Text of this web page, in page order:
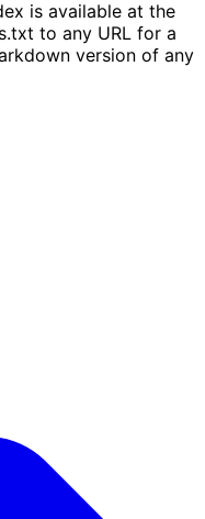
is available at the
to any URL for a
version of any